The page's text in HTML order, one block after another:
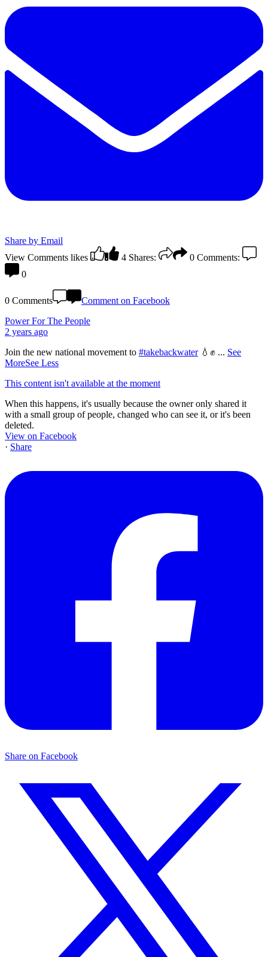
Share by Email
View Comments likes 4 Shares: 0 Comments:
0
0 Comments
Comment on Facebook
Power For The People
2 years ago
Join the new national movement to #takebackwater💧✊ ... See
MoreSee Less
This content isn't available at the moment
When this happens, it's usually because the owner only shared it
with a small group of people, changed who can see it, or it's been
deleted.
View on Facebook
· Share
Share on Facebook